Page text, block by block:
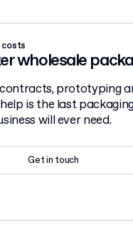
costs
wholesale
prototyping
is the last
will ever need.
Get in touch